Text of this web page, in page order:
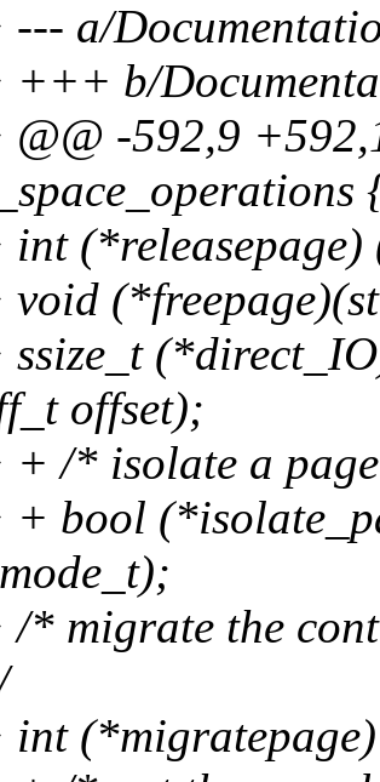
a/
b/
-592,9
offset);
/* isolate a
bool
* migrate the